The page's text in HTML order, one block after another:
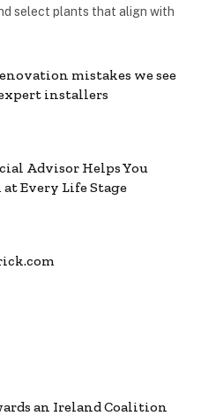
select plants that align with
mistakes we see
installers
Advisor Helps You
Every Life Stage
an Ireland Coalition